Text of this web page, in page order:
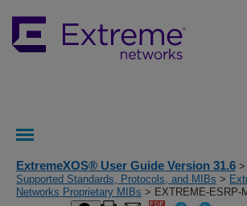
ExtremeXOS® User Guide Version 31.6 >
Supported Standards, Protocols, and MIBs >
Networks Proprietary MIBs > EXTREME-ESRP-